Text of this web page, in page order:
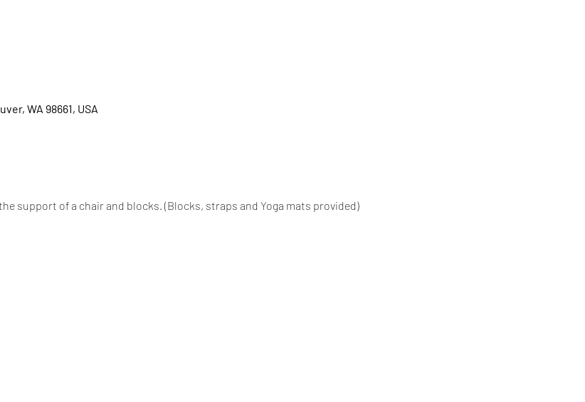
WA 98661, USA
support of a chair and blocks. (Blocks, straps and Yoga mats provided)